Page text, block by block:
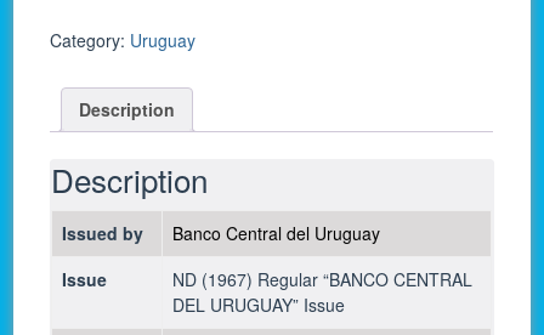
/
Pesos
1967
-
UNC
quantity
Category: Uruguay
Description
Description
Issued by
Banco Central del Uruguay
Issue
ND (1967) Regular “BANCO CENTRAL
DEL URUGUAY” Issue